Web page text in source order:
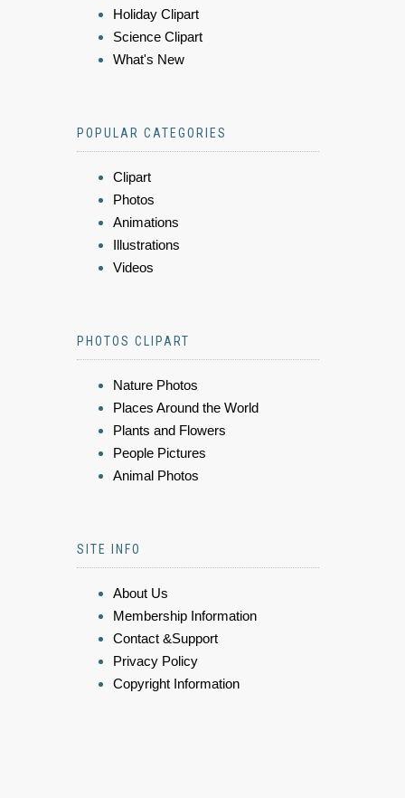
Holiday Clipart
Science Clipart
What's New
POPULAR CATEGORIES
Clipart
Photos
Animations
Illustrations
Videos
PHOTOS CLIPART
Nature Photos
Places Around the World
Plants and Flowers
People Pictures
Animal Photos
SITE INFO
About Us
Membership Information
Contact &Support
Privacy Policy
Copyright Information